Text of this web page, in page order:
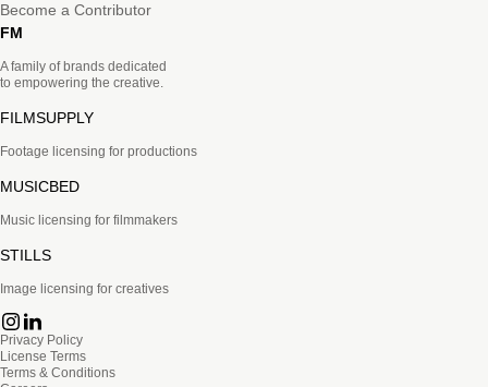
Become a Contributor
FM
A family of brands dedicated
to empowering the creative.
FILMSUPPLY
Footage licensing for productions
MUSICBED
Music licensing for filmmakers
STILLS
Image licensing for creatives
Privacy Policy
License Terms
Terms & Conditions